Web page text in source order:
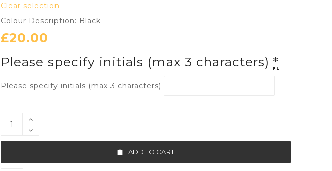
Clear selection
Colour Description: Black
£20.00
Please specify initials (max 3 characters) *
Please specify initials (max 3 characters)
ADD TO CART